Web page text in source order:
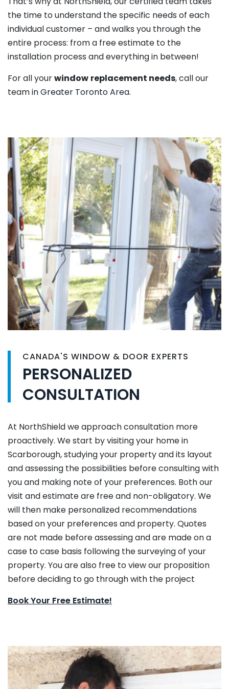
the time to understand the specific needs of each
individual customer – and walks you through the
entire process: from a free estimate to the
installation process and everything in between!
For all yourwindow replacement needs, call our
team inGreater Toronto Area.
CANADA'S WINDOW & DOOR EXPERTS
PERSONALIZED
CONSULTATION
At NorthShield we approach consultation more
proactively. We start by visiting your home in
Scarborough, studying your property and its layout
and assessing the possibilities before consulting with
you and making note of your preferences. Both our
visit and estimate are free and non-obligatory. We
will then make personalized recommendations
based on your preferences and property. Quotes
are not made before assessing and are made on a
case to case basis following the surveying of your
property. You are also free to view our proposition
before deciding to go through with the project
Book Your Free Estimate!